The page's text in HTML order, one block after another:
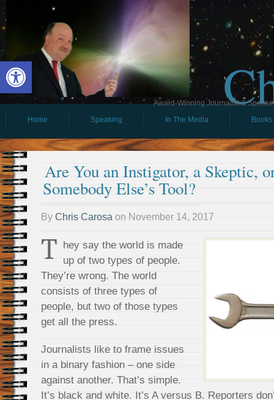
Open toolbar
Award-Winning Journalist &
Home
Speaking In The Media Books
Are You an Instigator, a Skeptic,
Somebody Else’s Tool?
By Chris Carosa on November 14, 2017
T hey say the world is made
up of two types of people.
They’re wrong. The world
consists of three types of
people, but two of those types
get all the press.
Journalists like to frame issues
in a binary fashion – one side
against another. That’s simple.
It’s black and white. It’s A versus B. Reporters